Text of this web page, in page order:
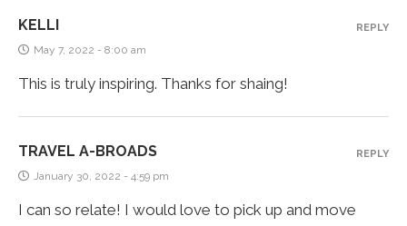
KELLI
May 7, 2022 - 8:00 am
This is truly inspiring. Thanks for shaing!
REPLY
TRAVEL A-BROADS
January 30, 2022 - 4:59 pm
I can so relate! I would love to pick up and move
REPLY